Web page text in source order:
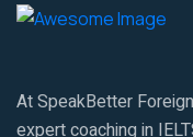
At SpeakBetter
expert coaching in